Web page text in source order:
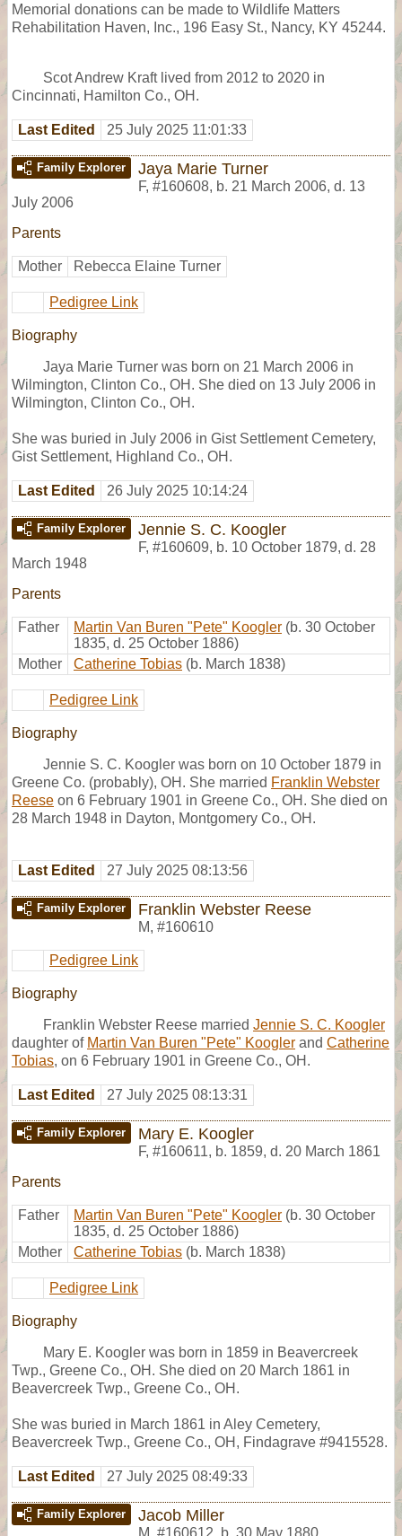
Memorial donations can be made to Wildlife Matters
Rehabilitation Haven, Inc., 196 Easy St., Nancy, KY 45244.
Scot Andrew Kraft lived from 2012 to 2020 in
Cincinnati, Hamilton Co., OH.
Last Edited 25 July 2025 11:01:33
Family Explorer Jaya Marie Turner
F, #160608, b. 21 March 2006, d. 13
July 2006
Parents
Mother Rebecca Elaine Turner
Pedigree Link
Biography
Jaya Marie Turner was born on 21 March 2006 in
Wilmington, Clinton Co., OH. She died on 13 July 2006 in
Wilmington, Clinton Co., OH.
She was buried in July 2006 in Gist Settlement Cemetery,
Gist Settlement, Highland Co., OH.
Last Edited 26 July 2025 10:14:24
Family Explorer Jennie S. C. Koogler
F, #160609, b. 10 October 1879, d. 28
March 1948
Parents
Father Martin Van Buren "Pete" Koogler (b. 30 October
1835, d. 25 October 1886)
Mother
Catherine Tobias (b. March 1838)
Pedigree Link
Biography
Jennie S. C. Koogler was born on 10 October 1879 in
Greene Co. (probably), OH. She married Franklin Webster
Reese on 6 February 1901 in Greene Co., OH. She died on
28 March 1948 in Dayton, Montgomery Co., OH.
Last Edited 27 July 2025 08:13:56
Family Explorer Franklin Webster Reese
M, #160610
Pedigree Link
Biography
Franklin Webster Reese married Jennie S. C. Koogler
daughter of Martin Van Buren "Pete" Koogler and Catherine
Tobias, on 6 February 1901 in Greene Co., OH.
Last Edited 27 July 2025 08:13:31
Family Explorer Mary E. Koogler
F, #160611, b. 1859, d. 20 March 1861
Parents
Father Martin Van Buren "Pete" Koogler (b. 30 October
1835, d. 25 October 1886)
Mother
Catherine Tobias (b. March 1838)
Pedigree Link
Biography
Mary E. Koogler was born in 1859 in Beavercreek
Twp., Greene Co., OH. She died on 20 March 1861 in
Beavercreek Twp., Greene Co., OH.
She was buried in March 1861 in Aley Cemetery,
Beavercreek Twp., Greene Co., OH, Findagrave #9415528.
Last Edited 27 July 2025 08:49:33
Family Explorer Jacob Miller
M #160612 b. 30 May 1880